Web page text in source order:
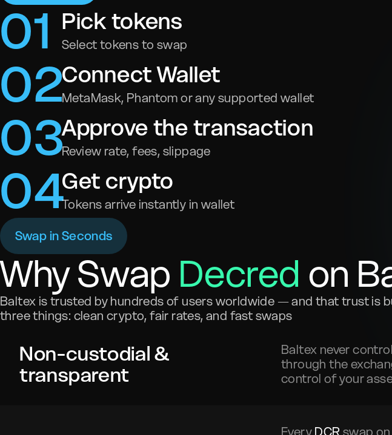
01 Pick tokens
Select tokens to swap
02Connect Wallet
MetaMask, Phantom or any supported wallet
03Approve the transaction
Review rate, fees, slippage
04Get crypto
Tokens arrive instantly in wallet
Swap in Seconds
Why Swap Decred on
Baltex is trusted by hundreds of users worldwide — and that trust is
three things: clean crypto, fair rates, and fast swaps
Non-custodial &
transparent
Baltex never
through the
control of your